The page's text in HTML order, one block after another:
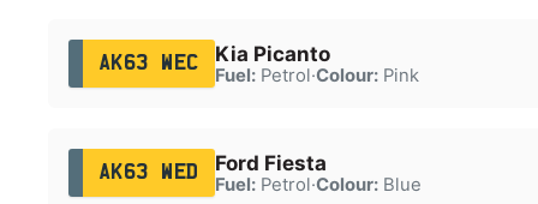
AK63 WEC Kia Picanto
Fuel:Petrol·Colour:Pink
AK63 WED Ford Fiesta
Fuel:Petrol·Colour:Blue